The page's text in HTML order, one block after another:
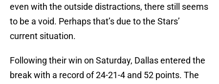
even with the outside distractions, there still seems
to be a void. Perhaps that’s due to the Stars’
current situation.
Following their win on Saturday, Dallas entered the
break with a record of 24-21-4 and 52 points. The